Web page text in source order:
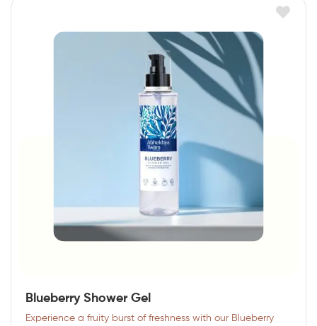
Blueberry Shower Gel
Experience a fruity burst of freshness with our Blueberry